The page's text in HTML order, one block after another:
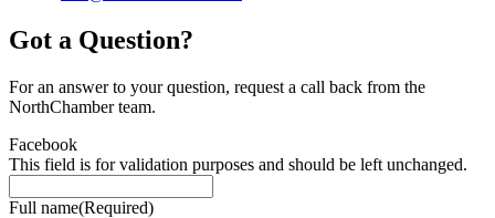
Got a Question?
For an answer to your question, request a call back from the
NorthChamber team.
Facebook
This field is for validation purposes and should be left unchanged.
Full name(Required)